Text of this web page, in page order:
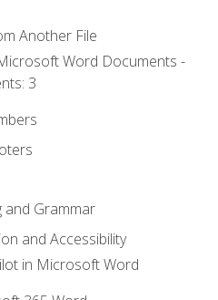
Another File
Word Documents -
3
and Grammar
and Accessibility
in Microsoft Word